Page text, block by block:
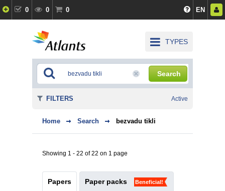
0 0 0 EN
TYPES
Search
Home Search bezvadu tikli
Showing 1 - 22 of 22 on 1 page
Papers Paper packs Beneficial!
FILTERS Active